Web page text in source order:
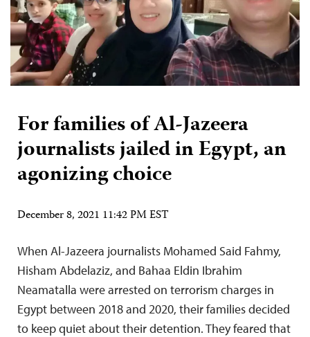
For families of Al-Jazeera
journalists jailed in Egypt, an
agonizing choice
December 8, 2021 11:42 PM EST
When Al-Jazeera journalists Mohamed Said Fahmy,
Hisham Abdelaziz, and Bahaa Eldin Ibrahim
Neamatalla were arrested on terrorism charges in
Egypt between 2018 and 2020, their families decided
to keep quiet about their detention. They feared that